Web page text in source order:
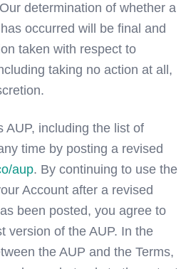
determination of whether a
occurred will be final and
taken with respect to
taking no action at all,
AUP, including the list of
time by posting a revised
aup. By continuing to use the
Account after a revised
been posted, you agree to
version of the AUP. In the
the AUP and the Terms,